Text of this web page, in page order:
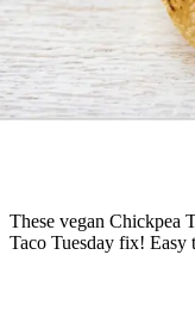
These vegan Chickpea
Taco Tuesday fix! Easy